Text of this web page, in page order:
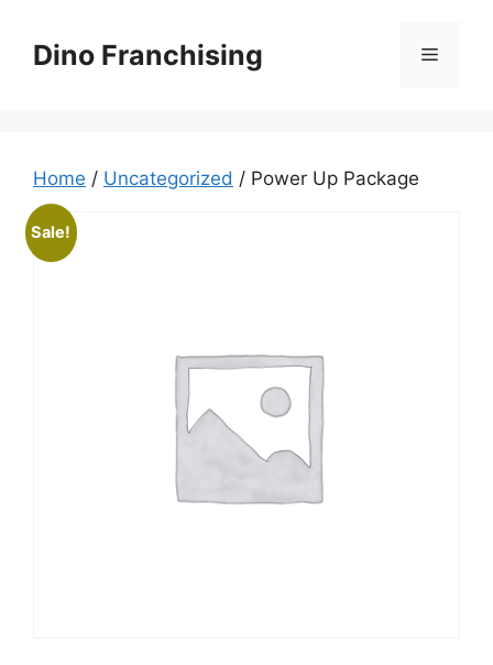
contentDino Franchising Menu
Home / Uncategorized / Power Up Package
Sale!